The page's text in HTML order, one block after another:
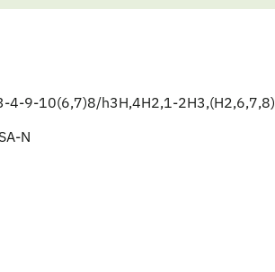
4-9-10(6,7)8/h3H,4H2,1-2H3,(H2,6,7,8)
N